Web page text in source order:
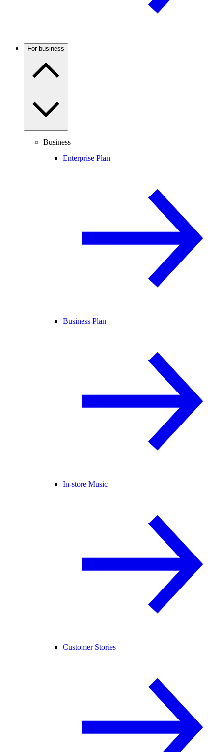
For business
Business
Enterprise Plan
Business Plan
In-store Music
Customer Stories